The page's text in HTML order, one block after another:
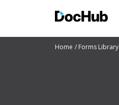
Home Forms Library